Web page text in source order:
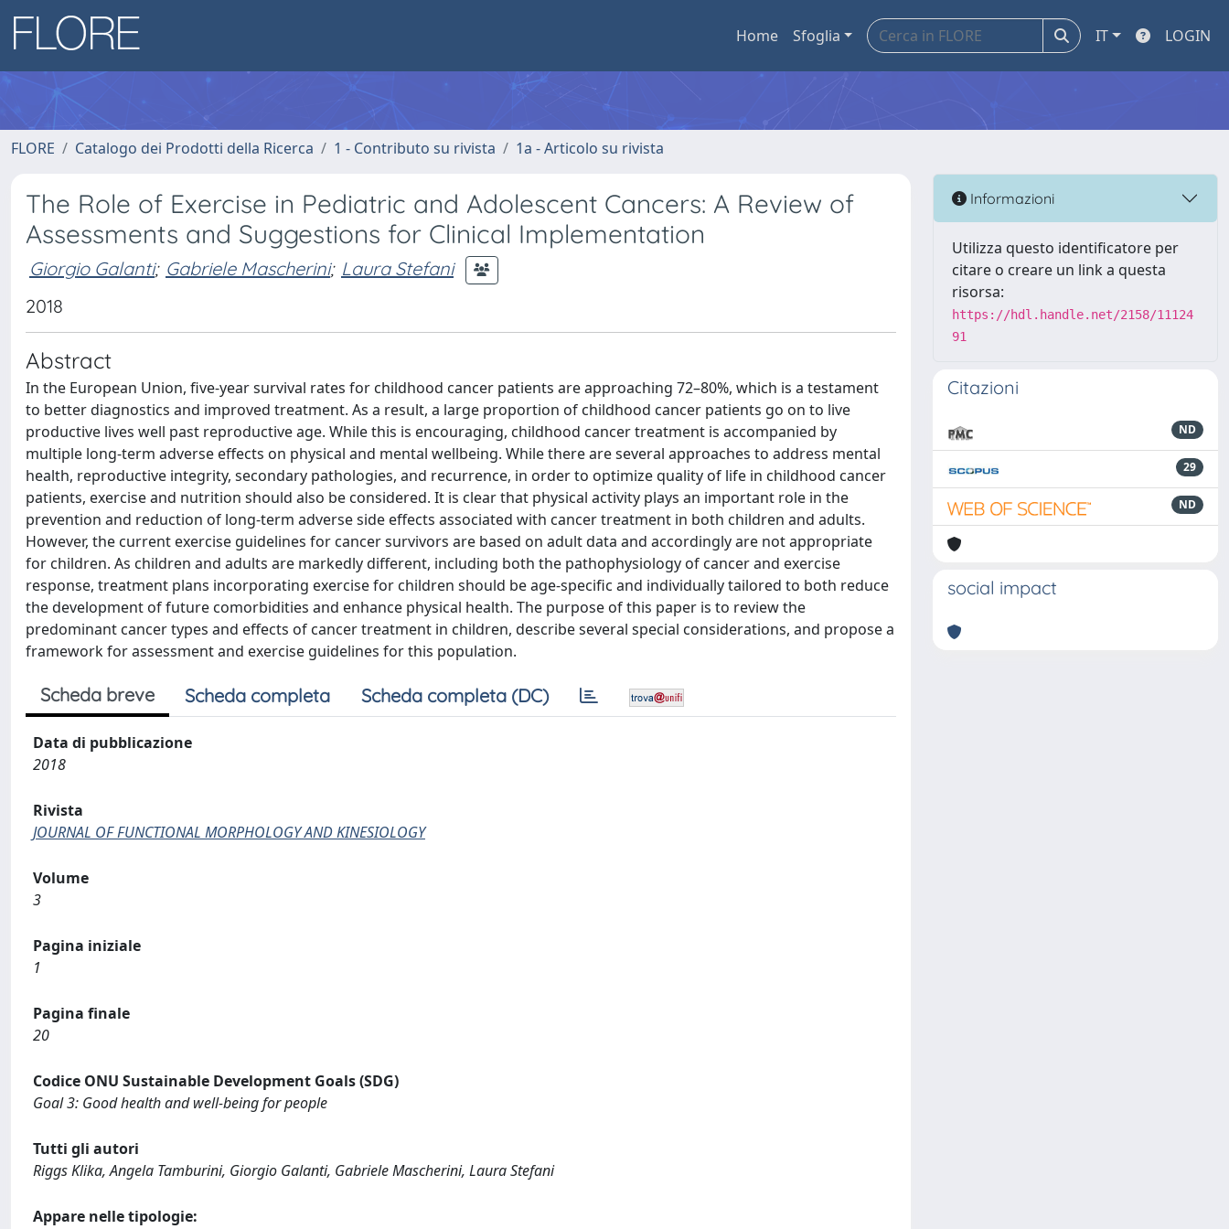
Home Sfoglia IT LOGIN
FLORE Catalogo dei Prodotti della Ricerca 1 - Contributo su rivista 1a - Articolo su rivista
The Role of Exercise in Pediatric and Adolescent Cancers: A Review of
Assessments and Suggestions for Clinical Implementation
Giorgio Galanti; Gabriele Mascherini; Laura Stefani
2018
Abstract
In the European Union, five-year survival rates for childhood cancer patients are approaching 72–80%, which is a testament
to better diagnostics and improved treatment. As a result, a large proportion of childhood cancer patients go on to live
productive lives well past reproductive age. While this is encouraging, childhood cancer treatment is accompanied by
multiple long-term adverse effects on physical and mental wellbeing. While there are several approaches to address mental
health, reproductive integrity, secondary pathologies, and recurrence, in order to optimize quality of life in childhood cancer
patients, exercise and nutrition should also be considered. It is clear that physical activity plays an important role in the
prevention and reduction of long-term adverse side effects associated with cancer treatment in both children and adults.
However, the current exercise guidelines for cancer survivors are based on adult data and accordingly are not appropriate
for children. As children and adults are markedly different, including both the pathophysiology of cancer and exercise
response, treatment plans incorporating exercise for children should be age-specific and individually tailored to both reduce
the development of future comorbidities and enhance physical health. The purpose of this paper is to review the
predominant cancer types and effects of cancer treatment in children, describe several special considerations, and propose a
framework for assessment and exercise guidelines for this population.
Scheda breve Scheda completa Scheda completa (DC)
Data di pubblicazione
2018
Rivista
JOURNAL OF FUNCTIONAL MORPHOLOGY AND KINESIOLOGY
Volume
3
Pagina iniziale
1
Pagina finale
20
Codice ONU Sustainable Development Goals (SDG)
Goal 3: Good health and well-being for people
Tutti gli autori
Riggs Klika, Angela Tamburini, Giorgio Galanti, Gabriele Mascherini, Laura Stefani
Appare nelle tipologie:
Informazioni
Utilizza questo identificatore per
citare o creare un link a questa
risorsa:
https://hdl.handle.net/2158/11124
91
Citazioni
ND
29
ND
social impact